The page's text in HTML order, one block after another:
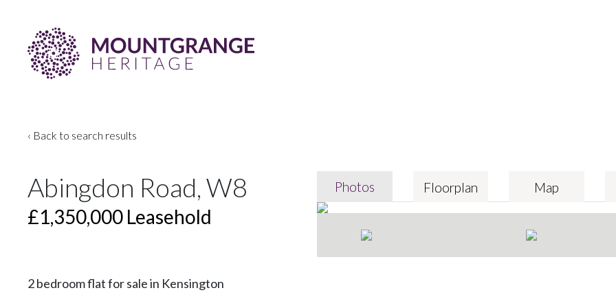
‹ Back to search results
Abingdon Road, W8
£1,350,000 Leasehold
Photos Floorplan Map
2 bedroom flat for sale in Kensington